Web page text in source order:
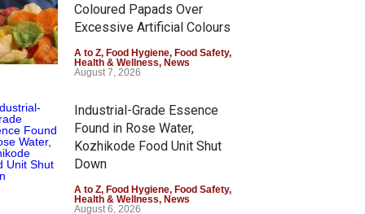
Coloured Papads Over
Excessive Artificial Colours
A to Z, Food Hygiene, Food Safety,
Health & Wellness, News
August 7, 2026
Industrial-Grade Essence
Found in Rose Water,
Kozhikode Food Unit Shut
Down
A to Z, Food Hygiene, Food Safety,
Health & Wellness, News
August 6, 2026